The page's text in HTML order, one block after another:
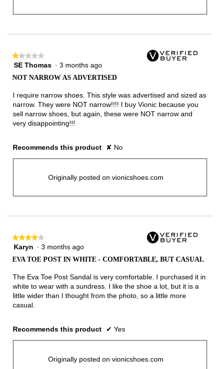
★★★★★
★★★★★
1
5
SE Thomas · 3 months ago
NOT NARROW AS ADVERTISED
I require narrow shoes. This style was advertised and sized as
narrow. They were NOT narrow!!!! I buy Vionic because you
sell narrow shoes, but again, these were NOT narrow and
very disappointing!!!
Recommends this product ✘ No
Originally posted on vionicshoes.com
★★★★★
★★★★★
4
5
stars.
Karyn · 3 months ago
EVA TOE POST IN WHITE - COMFORTABLE, BUT CASUAL
The Eva Toe Post Sandal is very comfortable. I purchased it in
white to wear with a sundress. I like the shoe a lot, but it is a
little wider than I thought from the photo, so a little more
casual.
Recommends this product ✔ Yes
Originally posted on vionicshoes.com